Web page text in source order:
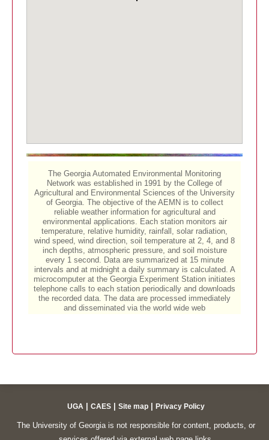
UGA CAES Site map Privacy Policy
The University of Georgia is not responsible for content, products, or